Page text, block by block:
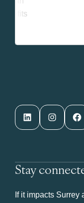
LinkedIn Instagram Facebook
Stay
If it impacts